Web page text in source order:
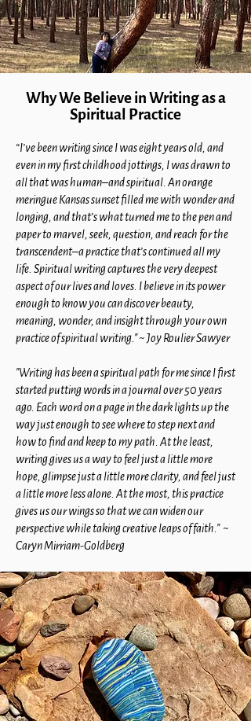
Why We Believe in Writing as a
Spiritual Practice
“I’ve been writing since I was eight years old, and
even in my first childhood jottings, I was drawn to
all that was human–and spiritual. An orange
meringue Kansas sunset filled me with wonder and
longing, and that’s what turned me to the pen and
paper to marvel, seek, question, and reach for the
transcendent–a practice that’s continued all my
life. Spiritual writing captures the very deepest
aspect of our lives and loves. I believe in its power
enough to know you can discover beauty,
meaning, wonder, and insight through your own
practice of spiritual writing." ~ Joy Roulier Sawyer
"Writing has been a spiritual path for me since I first
started putting words in a journal over 50 years
ago. Each word on a page in the dark lights up the
way just enough to see where to step next and
how to find and keep to my path. At the least,
writing gives us a way to feel just a little more
hope, glimpse just a little more clarity, and feel just
a little more less alone. At the most, this practice
gives us our wings so that we can widen our
perspective while taking creative leaps of faith." ~
Caryn Mirriam-Goldberg